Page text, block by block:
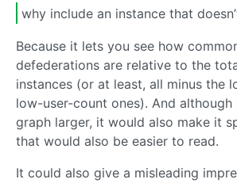
why include an instance that
Because it lets you see how
defederations are relative to the
instances (or at least, all minus the
low-user-count ones). And
graph larger, it would also make it
that would also be easier to read.
It could also give a misleading